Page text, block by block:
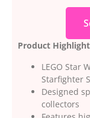
Product
LEGO Star
Starfighter
Designed
collectors